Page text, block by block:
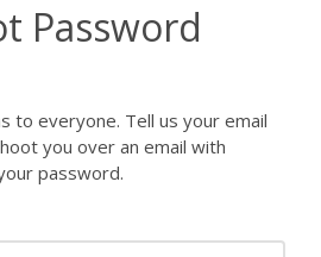
Password
to everyone. Tell us your email
you over an email with
password.